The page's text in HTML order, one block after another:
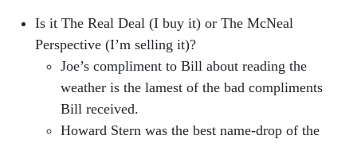
Is it The Real Deal (I buy it) or The McNeal
Perspective (I’m selling it)?
Joe’s compliment to Bill about reading the
weather is the lamest of the bad compliments
Bill received.
Howard Stern was the best name-drop of the